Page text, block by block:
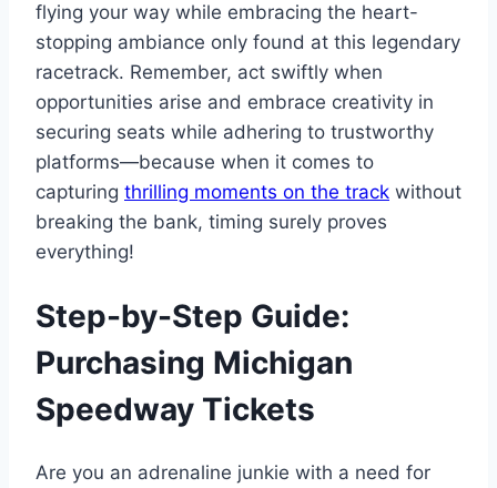
flying your way while embracing the heart-
stopping ambiance only found at this legendary
racetrack. Remember, act swiftly when
opportunities arise and embrace creativity in
securing seats while adhering to trustworthy
platforms—because when it comes to
capturing thrilling moments on the track without
breaking the bank, timing surely proves
everything!
Step-by-Step Guide:
Purchasing Michigan
Speedway Tickets
Are you an adrenaline junkie with a need for